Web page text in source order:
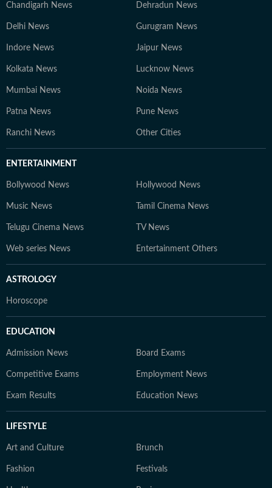
Chandigarh News Dehradun News
Delhi News Gurugram News
Indore News Jaipur News
Kolkata News Lucknow News
Mumbai News Noida News
Patna News Pune News
Ranchi News Other Cities
ENTERTAINMENT
Bollywood News Hollywood News
Music News Tamil Cinema News
Telugu Cinema News TV News
Web series News Entertainment Others
ASTROLOGY
Horoscope
EDUCATION
Admission News Board Exams
Competitive Exams Employment News
Exam Results Education News
LIFESTYLE
Art and Culture Brunch
Fashion Festivals